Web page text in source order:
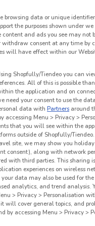
2.8 km
browsing data or unique
the purposes shown under
and ads you see may not
withdraw consent at any time by
will have effect within our
Shopfully/Tiendeo you can
All of this is possible
the application and on
need your consent to use the
data with Partners around
accessing Menu > Privacy >
that you will see within the
outside of Shopfully/
site, we may show you holiday
consent), along with network
with third parties. This sharing
experiences on wireless
data may also be used for
analytics, and trend analysis.
> Privacy > Personalisation
will cover general topics, and
by accessing Menu > Privacy >